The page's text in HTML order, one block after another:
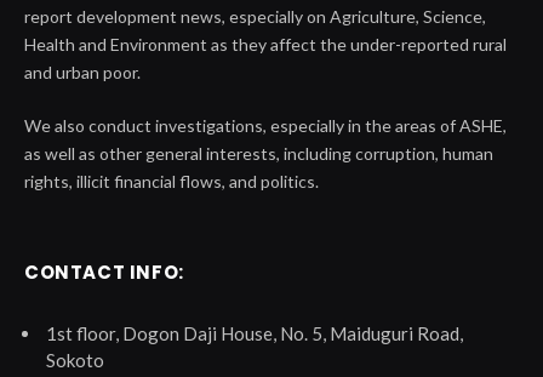
report development news, especially on Agriculture, Science,
Health and Environment as they affect the under-reported rural
and urban poor.
We also conduct investigations, especially in the areas of ASHE,
as well as other general interests, including corruption, human
rights, illicit financial flows, and politics.
CONTACT INFO:
1st floor, Dogon Daji House, No. 5, Maiduguri Road,
Sokoto